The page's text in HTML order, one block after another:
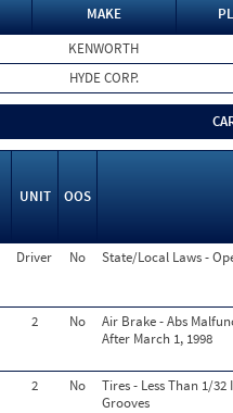
MAKE
KENWORTH
HYDE CORP.
UNIT OOS
Driver No State/Local Laws -
2 No
Air Brake - Abs
After March 1, 1998
2 No
Tires - Less Than 1/
Grooves